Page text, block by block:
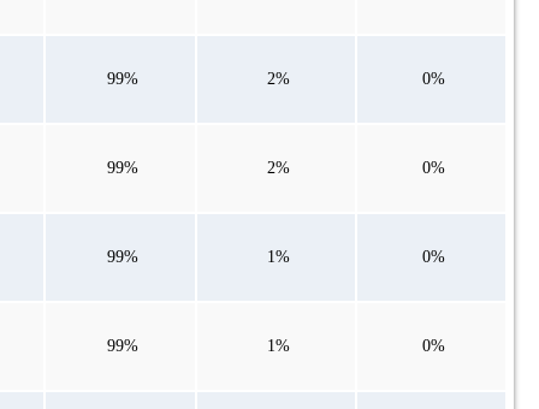
99% 2% 0%
99% 2% 0%
99% 1% 0%
99% 1% 0%